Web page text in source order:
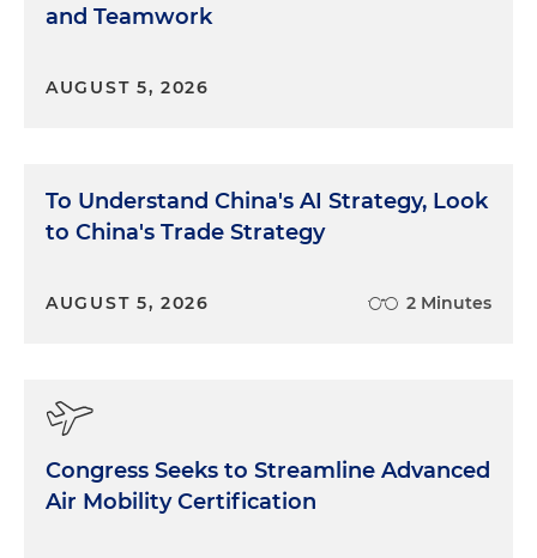
and Teamwork
AUGUST 5, 2026
To Understand China's AI Strategy, Look
to China's Trade Strategy
AUGUST 5, 2026 2 Minutes
Congress Seeks to Streamline Advanced
Air Mobility Certification